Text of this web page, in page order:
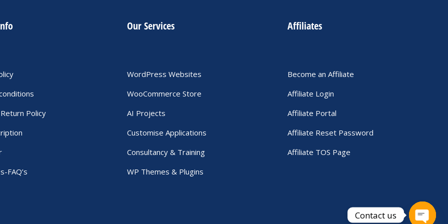
Policy
FAQ’s
Our Services
WordPress Websites
WooCommerce Store
AI Projects
Customise Applications
Consultancy & Training
WP Themes & Plugins
Affiliates
Become an Affiliate
Affiliate Login
Affiliate Portal
Affiliate Reset Password
Affiliate TOS Page
Contact us